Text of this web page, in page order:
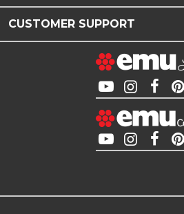
CUSTOMER SUPPORT